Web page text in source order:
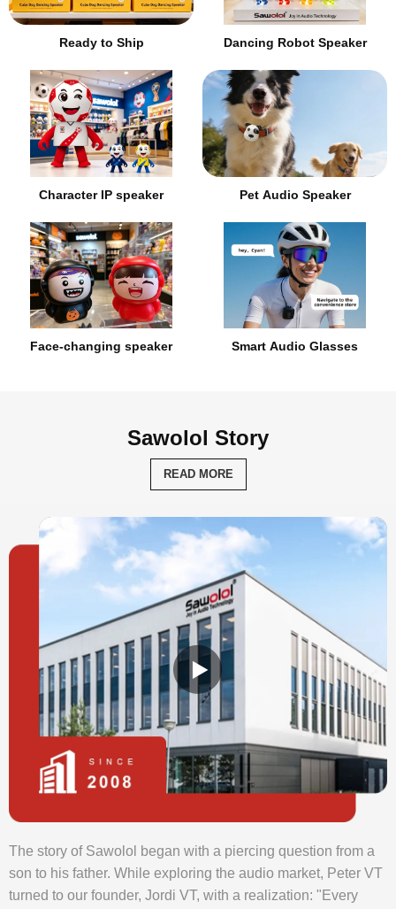
Ready to Ship Dancing Robot Speaker
Character IP speaker Pet Audio Speaker
Face-changing speaker Smart Audio Glasses
Sawolol Story
READ MORE
The story of Sawolol began with a piercing question from a
son to his father. While exploring the audio market, Peter VT
turned to our founder, Jordi VT, with a realization: "Every